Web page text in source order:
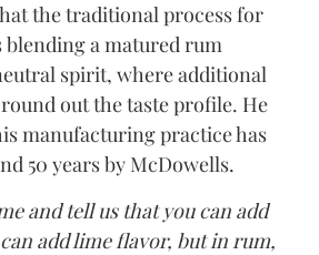
the traditional process for
a matured rum
spirit, where additional
out the taste profile. He
manufacturing practice has
50 years by McDowells.
and tell us that you can add
add lime flavor, but in rum,